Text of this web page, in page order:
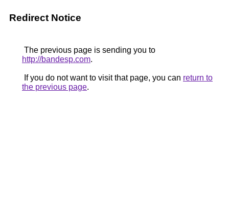
Redirect Notice
The previous page is sending you to
http://bandesp.com.
If you do not want to visit that page, you can return to
the previous page.